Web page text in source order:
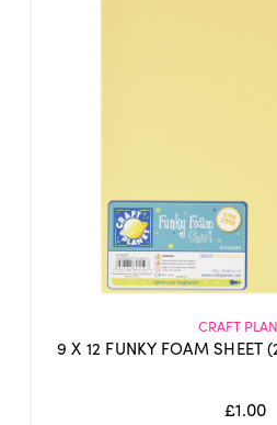
CRAFT
9 X 12 FUNKY FOAM SHEET
£1.00